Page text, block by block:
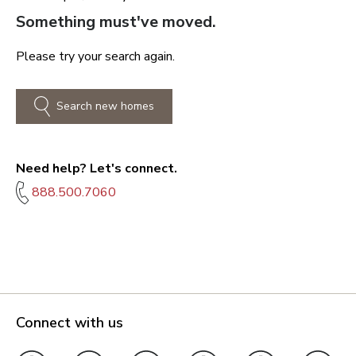
Something must've moved.
Please try your search again.
Search new homes
Need help? Let's connect.
888.500.7060
Connect with us